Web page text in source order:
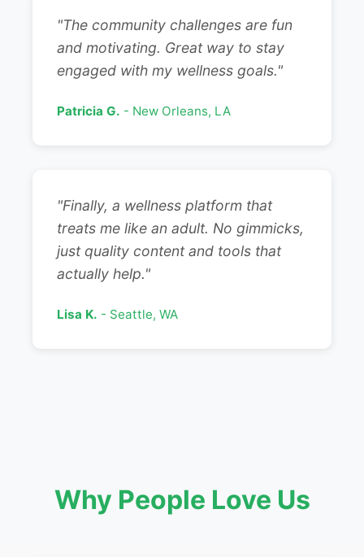
"The community challenges are fun
and motivating. Great way to stay
engaged with my wellness goals."
Patricia G. - New Orleans, LA
"Finally, a wellness platform that
treats me like an adult. No gimmicks,
just quality content and tools that
actually help."
Lisa K. - Seattle, WA
Why People Love Us